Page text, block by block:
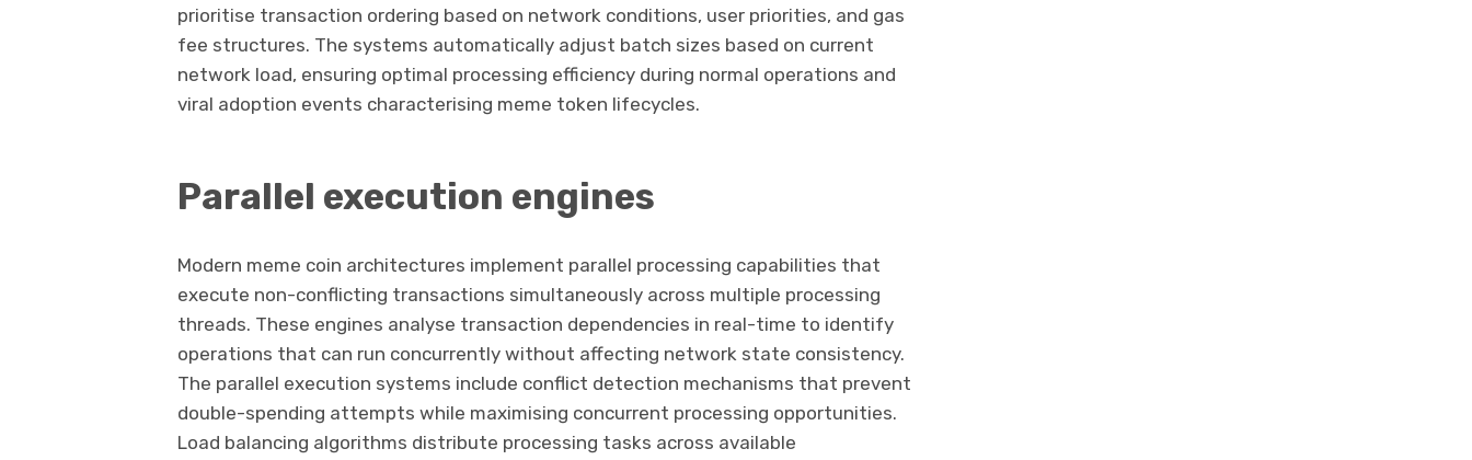
prioritise transaction ordering based on network conditions, user priorities, and gas
fee structures. The systems automatically adjust batch sizes based on current
network load, ensuring optimal processing efficiency during normal operations and
viral adoption events characterising meme token lifecycles.
Parallel execution engines
Modern meme coin architectures implement parallel processing capabilities that
execute non-conflicting transactions simultaneously across multiple processing
threads. These engines analyse transaction dependencies in real-time to identify
operations that can run concurrently without affecting network state consistency.
The parallel execution systems include conflict detection mechanisms that prevent
double-spending attempts while maximising concurrent processing opportunities.
Load balancing algorithms distribute processing tasks across available